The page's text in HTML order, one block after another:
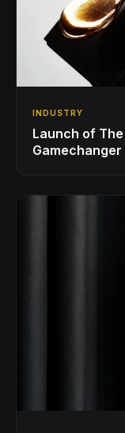
INDUSTRY
Launch of
Gamechanger